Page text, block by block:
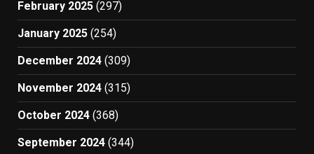
February 2025 (297)
January 2025 (254)
December 2024 (309)
November 2024 (315)
October 2024 (368)
September 2024 (344)